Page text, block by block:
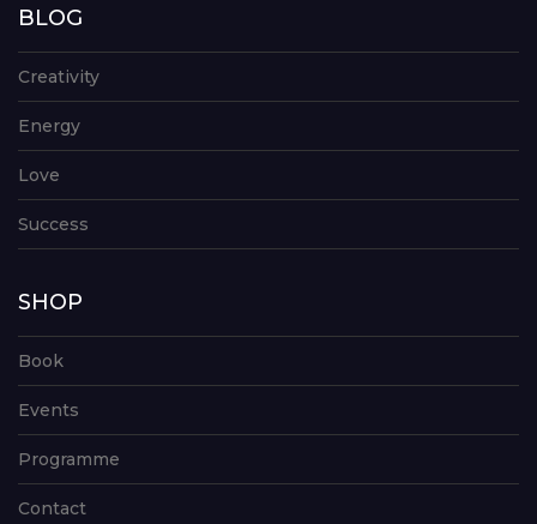
BLOG
Creativity
Energy
Love
Success
SHOP
Book
Events
Programme
Contact